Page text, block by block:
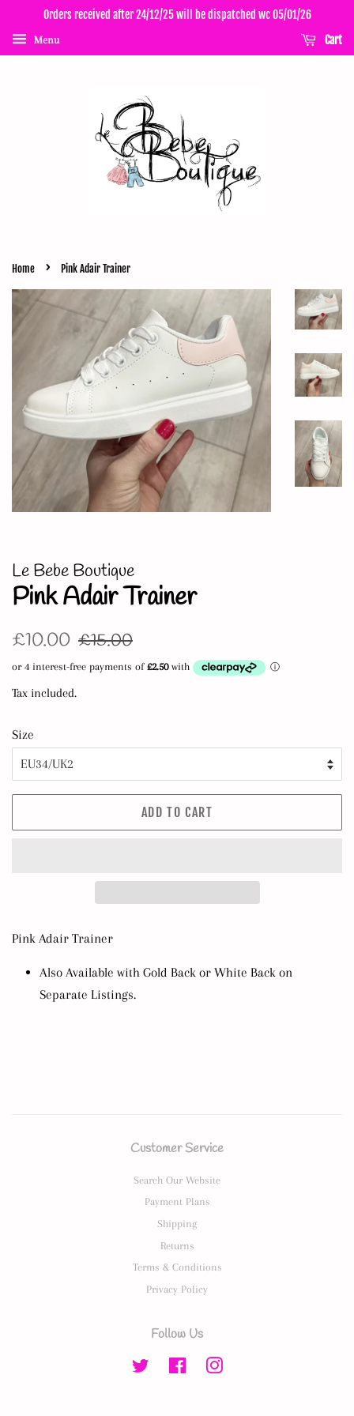
Orders received after 24/12/25 will be dispatched wc 05/01/26
Menu Cart
Home › Pink Adair Trainer
Le Bebe Boutique
Pink Adair Trainer
Regular
£10.00 Sale
£15.00
Tax included.
Size
ADD TO CART
Pink Adair Trainer
Also Available with Gold Back or White Back on
Separate Listings.
Customer Service
Search Our Website
Payment Plans
Shipping
Returns
Terms & Conditions
Privacy Policy
Follow Us
Twitter FacebookInstagram